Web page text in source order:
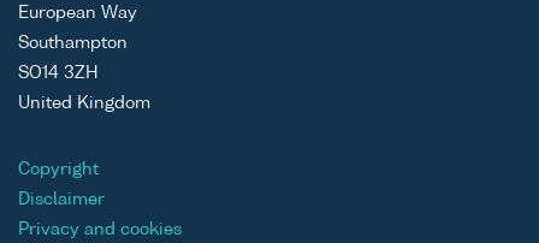
European Way
Southampton
SO14 3ZH
United Kingdom
Copyright
Disclaimer
Privacy and cookies